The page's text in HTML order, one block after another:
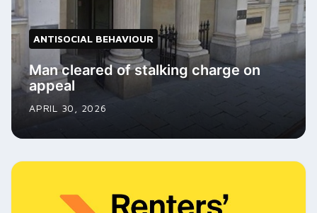
ANTISOCIAL BEHAVIOUR
Man cleared of stalking charge on
appeal
APRIL 30, 2026